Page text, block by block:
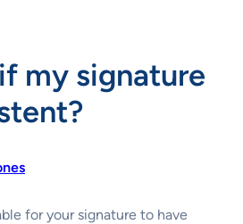
my signature
for your signature to have